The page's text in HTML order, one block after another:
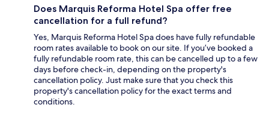
Does Marquis Reforma Hotel Spa offer free
cancellation for a full refund?
Yes, Marquis Reforma Hotel Spa does have fully refundable
room rates available to book on our site. If you’ve booked a
fully refundable room rate, this can be cancelled up to a few
days before check-in, depending on the property's
cancellation policy. Just make sure that you check this
property's cancellation policy for the exact terms and
conditions.